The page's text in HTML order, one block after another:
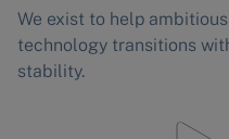
We exist to help
technology transitions
stability.